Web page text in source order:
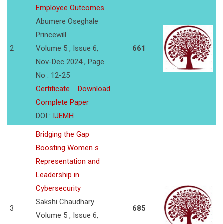
2
Employee Outcomes
Abumere Oseghale
Princewill
Volume 5 , Issue 6,
Nov-Dec 2024 , Page
No : 12-25
Certificate
Download
Complete Paper
DOI : IJEMH
661
3
Bridging the Gap
Boosting Women s
Representation and
Leadership in
Cybersecurity
Sakshi Chaudhary
Volume 5 , Issue 6,
685